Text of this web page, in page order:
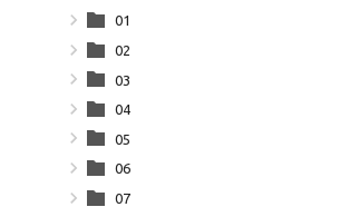
01
02
03
04
05
06
07